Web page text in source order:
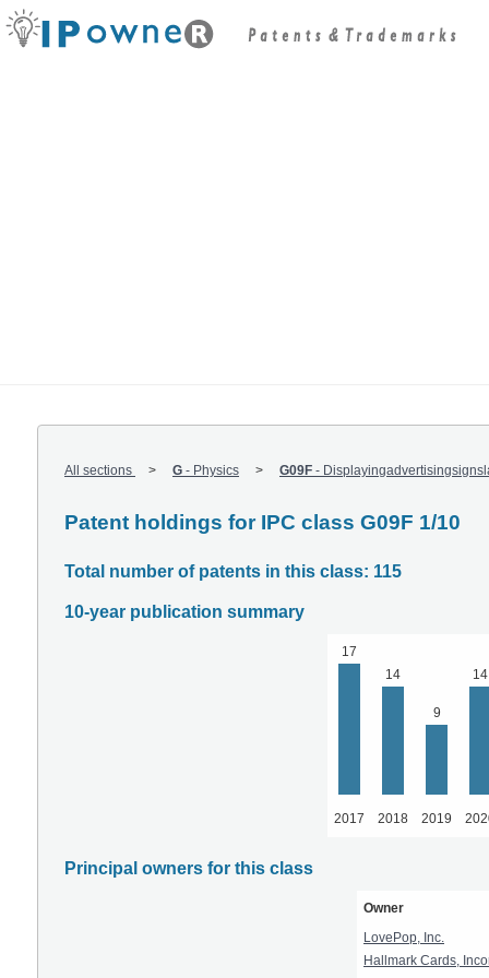
All sections G - Physics G09F -
Patent holdings for IPC class G09F 1/10
Total number of patents in this class: 115
10-year publication summary
17
14
9
14
2017 2018 2019
Principal owners for this class
Owner
LovePop, Inc.
Hallmark Cards,